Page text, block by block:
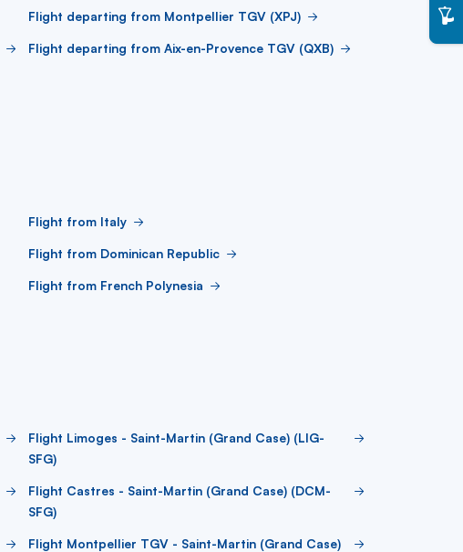
Flight departing from Montpellier TGV (XPJ)
Flight departing from Aix-en-Provence TGV (QXB)
Flight from Italy
Flight from Dominican Republic
Flight from French Polynesia
Flight Limoges - Saint-Martin (Grand Case) (LIG-
SFG)
Flight Castres - Saint-Martin (Grand Case) (DCM-
SFG)
Flight Montpellier TGV - Saint-Martin (Grand Case)